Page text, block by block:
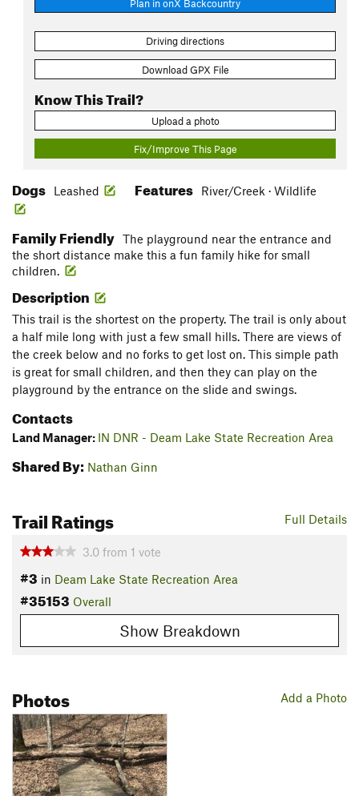
Plan in onX Backcountry
Driving directions
Download GPX File
Know This Trail?
Upload a photo
Fix/Improve This Page
Dogs Leashed Features River/Creek · Wildlife
Family Friendly The playground near the entrance and
the short distance make this a fun family hike for small
children.
Description
This trail is the shortest on the property. The trail is only about
a half mile long with just a few small hills. There are views of
the creek below and no forks to get lost on. This simple path
is great for small children, and then they can play on the
playground by the entrance on the slide and swings.
Contacts
Land Manager: IN DNR - Deam Lake State Recreation Area
Shared By: Nathan Ginn
Full Details
Trail Ratings
3.0 from 1 vote
#3 in Deam Lake State Recreation Area
#35153 Overall
Show Breakdown
Add a Photo
Photos